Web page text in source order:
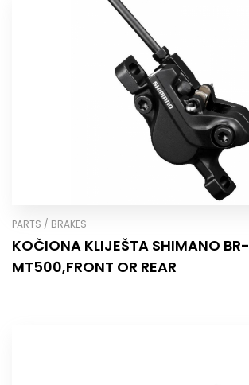
PARTS / BRAKES
KOČIONA KLIJEŠTA SHIMANO BR-
MT500,FRONT OR REAR